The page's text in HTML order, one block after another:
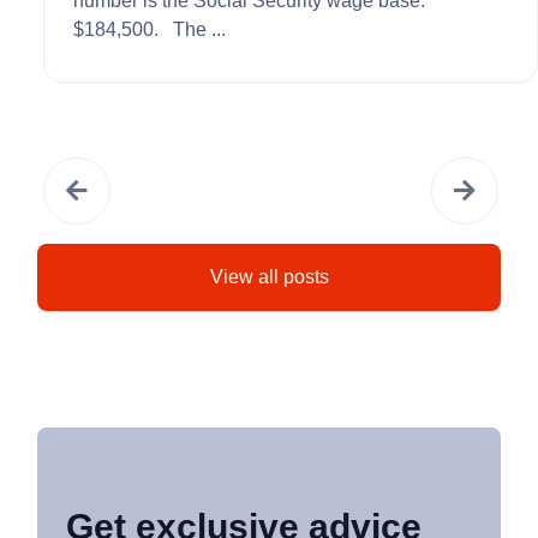
$184,500. The ...
View all posts
Get exclusive advice